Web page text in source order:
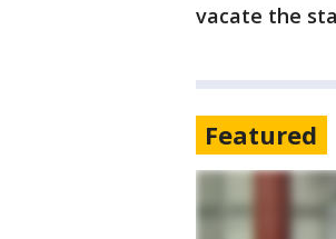
vacate the
Featured